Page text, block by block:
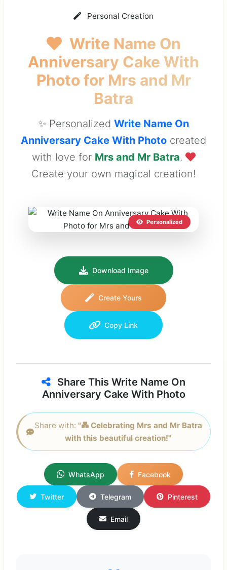
Personal Creation
Write Name On
Anniversary Cake With
Photofor Mrs and Mr
Batra
✨ Personalized Write Name On
Anniversary Cake With Photo created
with love for Mrs and Mr Batra.
Create your own magical creation!
Personalized
Download Image
Create Yours
Copy Link
Share This Write Name On
Anniversary Cake With Photo
Share with: "💑 Celebrating Mrs and Mr Batra
with this beautiful creation!"
WhatsApp Facebook
Twitter Telegram Pinterest
Email